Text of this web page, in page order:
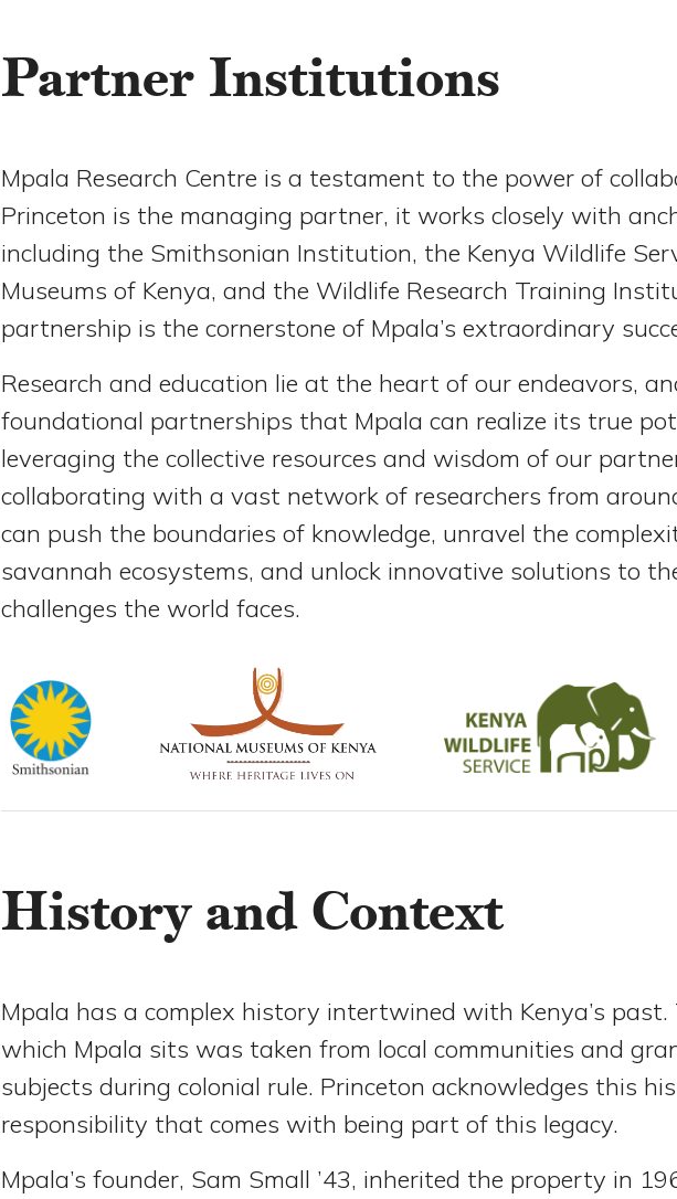
Partner Institutions
Mpala Research Centre is a testament to the power of
Princeton is the managing partner, it works closely with
including the Smithsonian Institution, the Kenya Wildlife
Museums of Kenya, and the Wildlife Research Training
partnership is the cornerstone of Mpala’s extraordinary
Research and education lie at the heart of our endeavors,
foundational partnerships that Mpala can realize its true
leveraging the collective resources and wisdom of our
collaborating with a vast network of researchers from
can push the boundaries of knowledge, unravel the
savannah ecosystems, and unlock innovative solutions to
challenges the world faces.
History and Context
Mpala has a complex history intertwined with Kenya’s past.
which Mpala sits was taken from local communities and
subjects during colonial rule. Princeton acknowledges this
responsibility that comes with being part of this legacy.
Mpala’s founder, Sam Small ’43, inherited the property in